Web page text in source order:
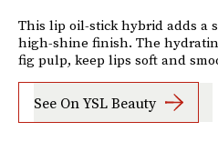
This lip oil-stick hybrid adds a
high-shine finish. The
fig pulp, keep lips soft and
See On YSL Beauty